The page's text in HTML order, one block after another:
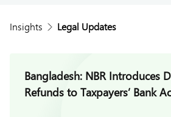
Insights Legal Updates
Bangladesh: NBR Introduces
Refunds to Taxpayers’ Bank